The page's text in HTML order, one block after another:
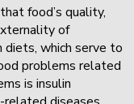
food’s quality,
of
which serve to
problems related
is insulin